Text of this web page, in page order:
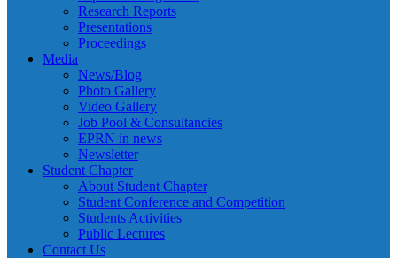
Research Reports
Presentations
Proceedings
Media
News/Blog
Photo Gallery
Video Gallery
Job Pool & Consultancies
EPRN in news
Newsletter
Student Chapter
About Student Chapter
Student Conference and Competition
Students Activities
Public Lectures
Contact Us